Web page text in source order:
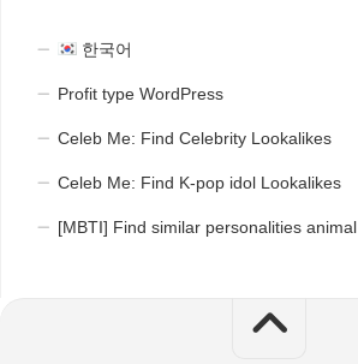
한국어
Profit type WordPress
Celeb Me: Find Celebrity Lookalikes
Celeb Me: Find K-pop idol Lookalikes
[MBTI] Find similar personalities animal